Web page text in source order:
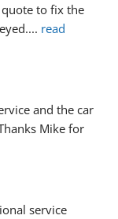
to fix the
... read
and the car
Mike for
service